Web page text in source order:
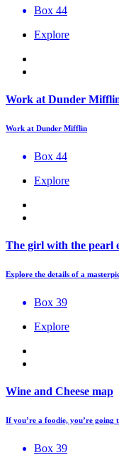
Box 44
Explore
Work at Dunder
Work at Dunder Mifflin
Box 44
Explore
The girl with the pearl
Explore the details of a
Box 39
Explore
Wine and Cheese map
If you’re a foodie, you’re going
Box 39